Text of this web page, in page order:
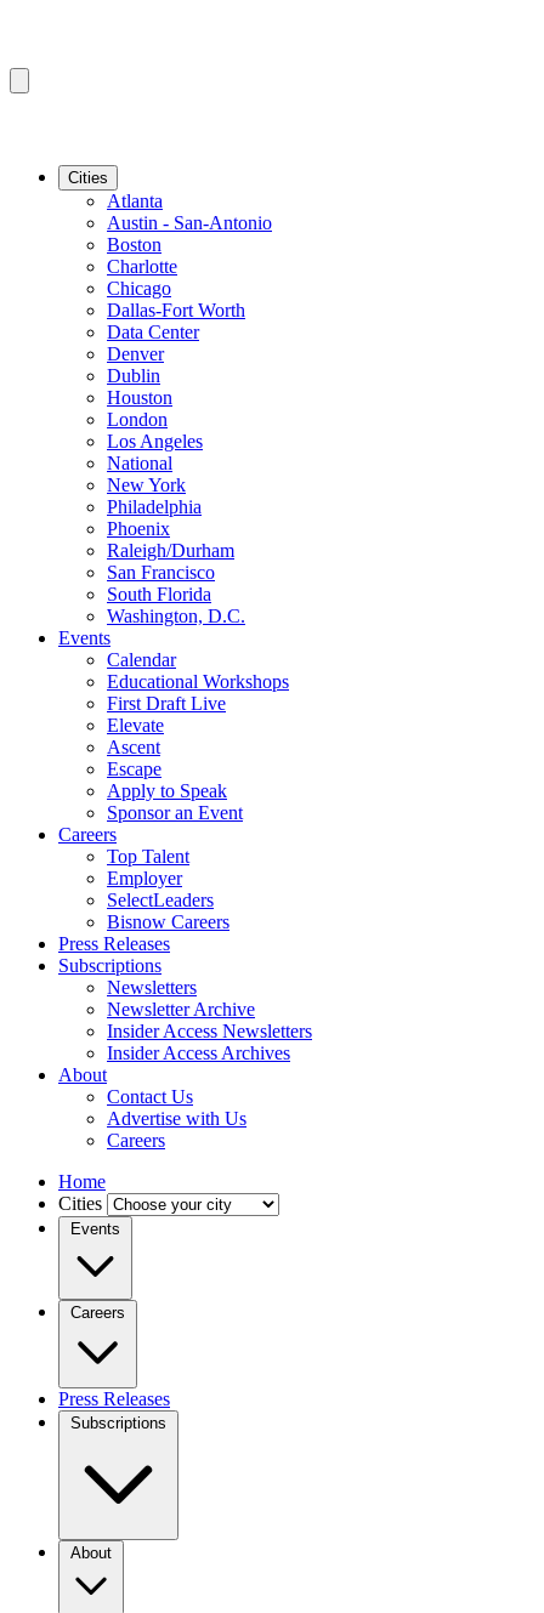
Cities
Atlanta
Austin - San-Antonio
Boston
Charlotte
Chicago
Dallas-Fort Worth
Data Center
Denver
Dublin
Houston
London
Los Angeles
National
New York
Philadelphia
Phoenix
Raleigh/Durham
San Francisco
South Florida
Washington, D.C.
Events
Calendar
Educational Workshops
First Draft Live
Elevate
Ascent
Escape
Apply to Speak
Sponsor an Event
Careers
Top Talent
Employer
SelectLeaders
Bisnow Careers
Press Releases
Subscriptions
Newsletters
Newsletter Archive
Insider Access Newsletters
Insider Access Archives
About
Contact Us
Advertise with Us
Careers
Home
Cities
Events
Careers
Press Releases
Subscriptions
About